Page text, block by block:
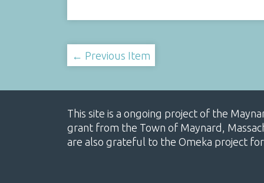
← Previous Item
This site is a ongoing project of the
grant from the Town of Maynard,
are also grateful to the Omeka project